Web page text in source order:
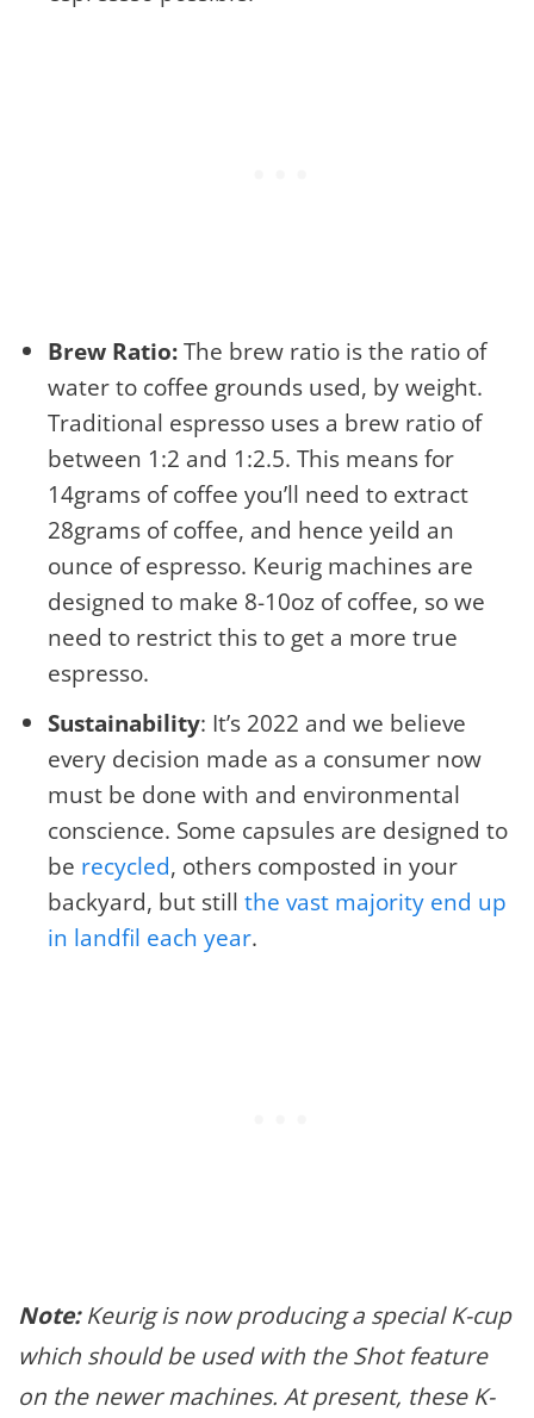
Brew Ratio:The brew ratio is the ratio of
water to coffee grounds used, by weight.
Traditional espresso uses a brew ratio of
between 1:2 and 1:2.5. This means for
14grams of coffee you’ll need to extract
28grams of coffee, and hence yeild an
ounce of espresso. Keurig machines are
designed to make 8-10oz of coffee, so we
need to restrict this to get a more true
espresso.
Sustainability: It’s 2022 and we believe
every decision made as a consumer now
must be done with and environmental
conscience. Some capsules are designed to
be recycled, others composted in your
backyard, but still the vast majority end up
in landfil each year.
Note:Keurig is now producing a special K-cup
which should be used with the Shot feature
on the newer machines. At present, these K-